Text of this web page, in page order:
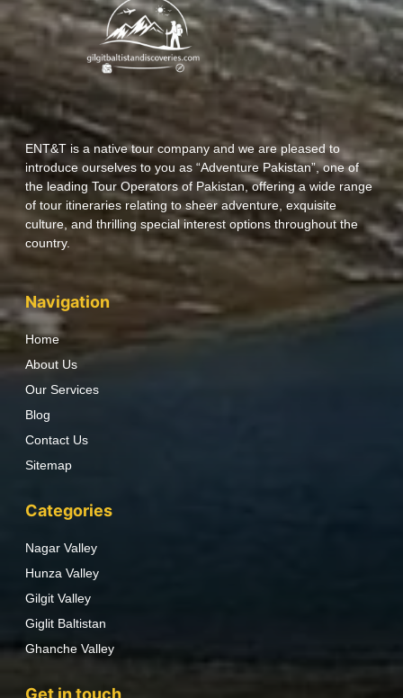
ENT&T is a native tour company and we are pleased to
introduce ourselves to you as “Adventure Pakistan”, one of
the leading Tour Operators of Pakistan, offering a wide range
of tour itineraries relating to sheer adventure, exquisite
culture, and thrilling special interest options throughout the
country.
Navigation
Home
About Us
Our Services
Blog
Contact Us
Sitemap
Categories
Nagar Valley
Hunza Valley
Gilgit Valley
Giglit Baltistan
Ghanche Valley
Get in touch